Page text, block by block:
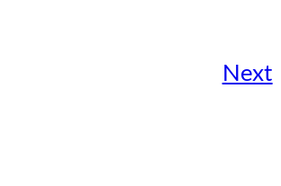
Next